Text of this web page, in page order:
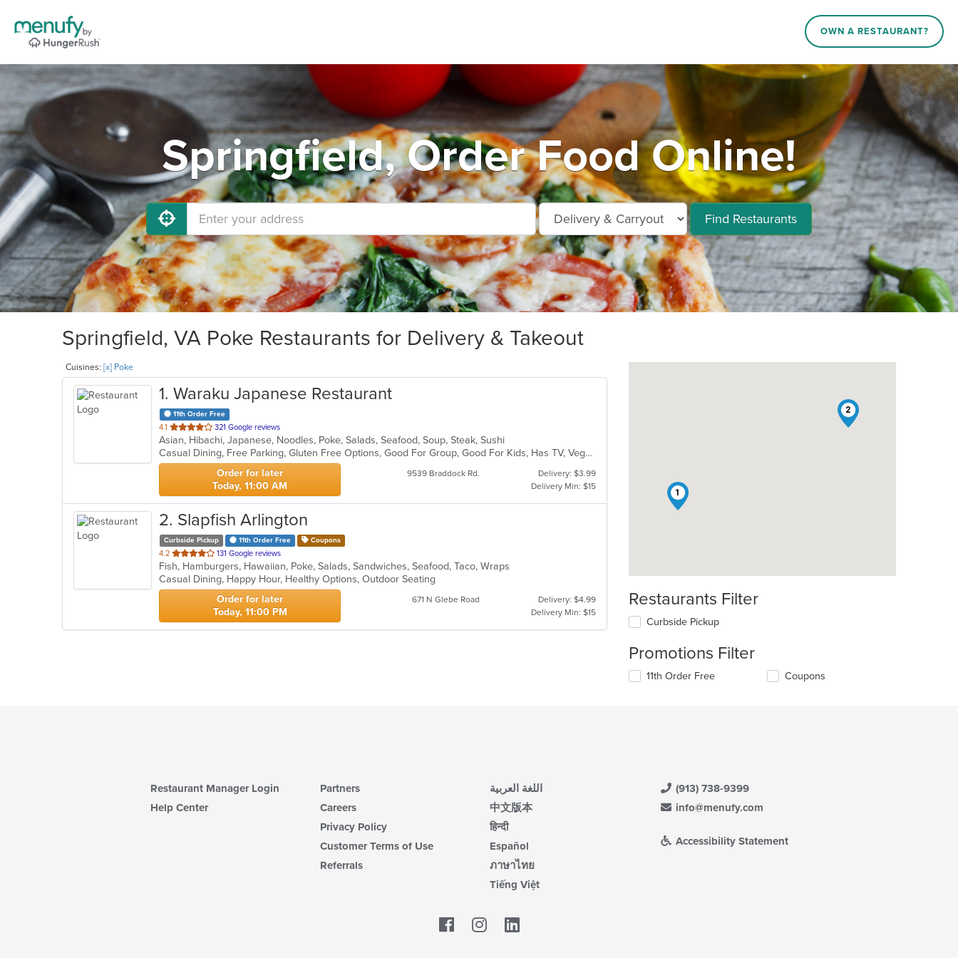
OWN A RESTAURANT?
Springfield, Order Food Online!
Find Restaurants
Springfield, VA Poke Restaurants for Delivery & Takeout
Cuisines: [x] Poke
1. Waraku Japanese Restaurant
11th Order Free
4.1 out
of
5
stars.
321 Google reviews
Asian, Hibachi, Japanese, Noodles, Poke, Salads, Seafood, Soup, Steak, Sushi
Casual Dining, Free Parking, Gluten Free Options, Good For Group, Good For Kids, Has TV, Vegan Options, Vegetarian Options
Order for later
Today, 11:00 AM
9539 Braddock Rd.
Delivery: $3.99
Delivery Min: $15
2. Slapfish Arlington
Curbside Pickup 11th Order Free Coupons
4.2 out
of
5
stars.
131 Google reviews
Fish, Hamburgers, Hawaiian, Poke, Salads, Sandwiches, Seafood, Taco, Wraps
Casual Dining, Happy Hour, Healthy Options, Outdoor Seating
Order for later
Today, 11:00 PM
671 N Glebe Road
Delivery: $4.99
Delivery Min: $15
1
2
Restaurants Filter
Curbside Pickup
Promotions Filter
11th Order Free Coupons
Restaurant Manager Login
Help Center
Partners
Careers
Privacy Policy
Customer Terms of Use
Referrals
اللغة العربية
中文版本
हिन्दी
Español
ภาษาไทย
Tiếng Việt
(913) 738-9399
info@menufy.com
Accessibility Statement
Facebook